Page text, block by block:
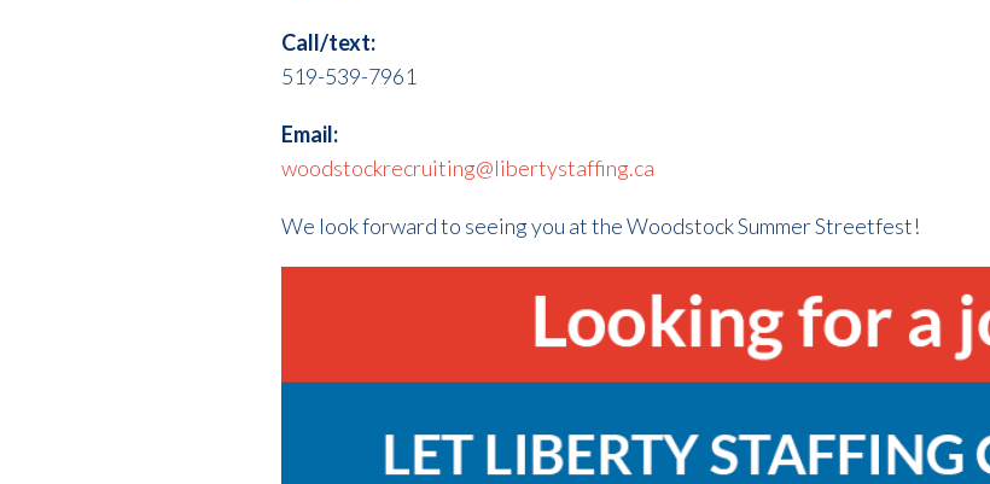
Call/text:
519-539-7961
Email:
woodstockrecruiting@libertystaffing.ca
We look forward to seeing you at the Woodstock Summer Streetfest!